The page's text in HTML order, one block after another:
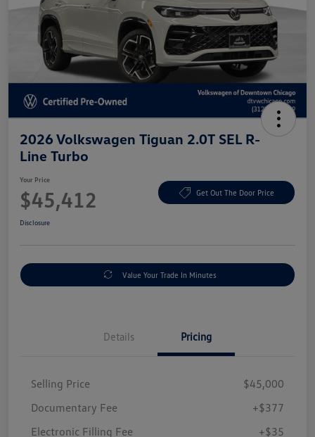
2026 Volkswagen Tiguan 2.0T SEL R-
Line Turbo
Your Price
$45,412 Get Out The Door Price
Disclosure
Value Your Trade In Minutes
Details Pricing
Selling Price
$45,000
Documentary Fee
+$377
Electronic Filling Fee
+$35